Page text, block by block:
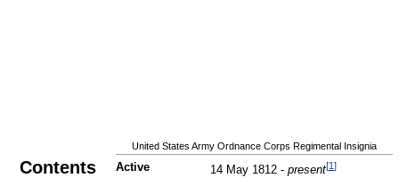
United States Army Ordnance Corps Regimental Insignia
Active 14 May 1812 - present[1]
Contents